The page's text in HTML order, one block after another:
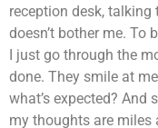
reception desk,
doesn’t bother me. To
I just go through the
done. They smile at
what’s expected? And
my thoughts are